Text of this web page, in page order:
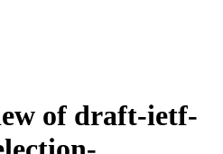
of draft-ietf-